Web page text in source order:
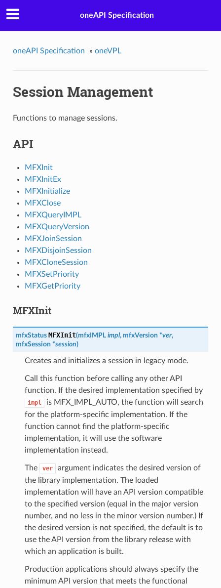
oneAPI Specification
oneAPI Specification » oneVPL
Session Management
Functions to manage sessions.
API
MFXInit
MFXInitEx
MFXInitialize
MFXClose
MFXQueryIMPL
MFXQueryVersion
MFXJoinSession
MFXDisjoinSession
MFXCloneSession
MFXSetPriority
MFXGetPriority
MFXInit
mfxStatus MFXInit(mfxIMPL impl, mfxVersion *ver,
mfxSession *session)
Creates and initializes a session in legacy mode.
Call this function before calling any other API
function. If the desired implementation specified by
impl
is MFX_IMPL_AUTO, the function will search
for the platform-specific implementation. If the
function cannot find the platform-specific
implementation, it will use the software
implementation instead.
The ver
argument indicates the desired version of
the library implementation. The loaded
implementation will have an API version compatible
to the specified version (equal in the major version
number, and no less in the minor version number.) If
the desired version is not specified, the default is to
use the API version from the library release with
which an application is built.
Production applications should always specify the
minimum API version that meets the functional